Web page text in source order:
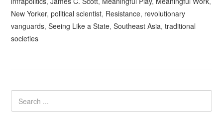
New Yorker,political scientist, Resistance, revolutionary
vanguards,Seeing Like a State,Southeast Asia,traditional
societies